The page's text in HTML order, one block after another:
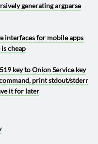
generating argparse
interfaces for mobile apps
cheap
key to Onion Service key
print stdout/stderr
it for later